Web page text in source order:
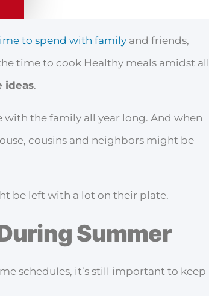
to spend with family and friends,
time to cook Healthy meals amidst all
ideas.
the family all year long. And when
cousins and neighbors might be
be left with a lot on their plate.
Summer
schedules, it’s still important to keep